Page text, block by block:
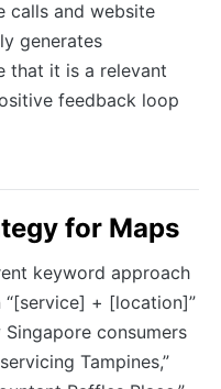
calls and website
generates
that it is a relevant
feedback loop
for Maps
keyword approach
“[service] + [location]”
consumers
Tampines,”